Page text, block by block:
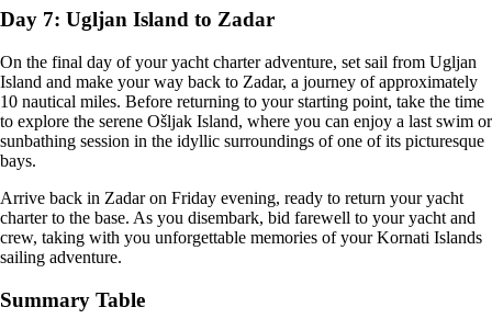
Day 7: Ugljan Island to Zadar
On the final day of your yacht charter adventure, set sail from Ugljan
Island and make your way back to Zadar, a journey of approximately
10 nautical miles. Before returning to your starting point, take the time
to explore the serene Ošljak Island, where you can enjoy a last swim or
sunbathing session in the idyllic surroundings of one of its picturesque
bays.
Arrive back in Zadar on Friday evening, ready to return your yacht
charter to the base. As you disembark, bid farewell to your yacht and
crew, taking with you unforgettable memories of your Kornati Islands
sailing adventure.
Summary Table